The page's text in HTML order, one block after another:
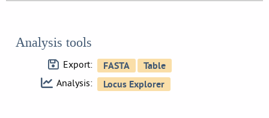
Analysis tools
Export:
Analysis: